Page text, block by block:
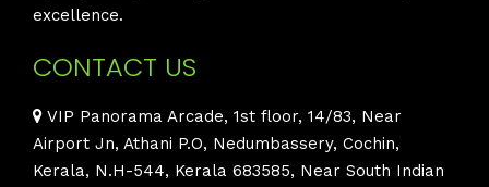
excellence.
CONTACT US
VIP Panorama Arcade, 1st floor, 14/83, Near
Airport Jn, Athani P.O, Nedumbassery, Cochin,
Kerala, N.H-544, Kerala 683585, Near South Indian